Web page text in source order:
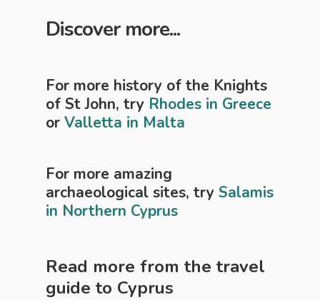
Discover more...
For more history of the Knights
of St John, try Rhodes in Greece
or Valletta in Malta
For more amazing
archaeological sites, try Salamis
in Northern Cyprus
Read more from the travel
guide to Cyprus